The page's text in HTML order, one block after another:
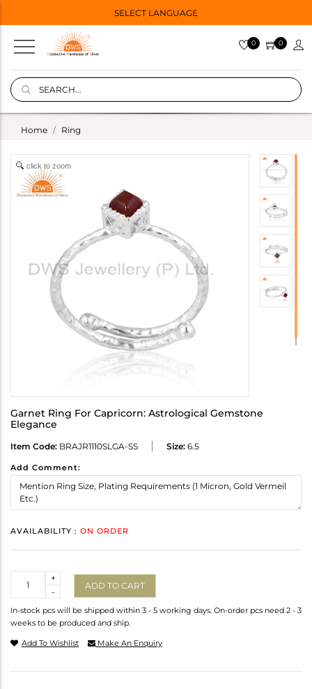
SELECT LANGUAGE
0 0
Home Ring
click to zoom
Garnet Ring For Capricorn: Astrological Gemstone
Elegance
Item Code: BRAJR1110SLGA-SS Size: 6.5
Add Comment:
AVAILABILITY : ON ORDER
-
+
ADD TO CART
In-stock pcs will be shipped within 3 - 5 working days. On-order pcs need 2 - 3
weeks to be produced and ship.
Add To Wishlist Make An Enquiry